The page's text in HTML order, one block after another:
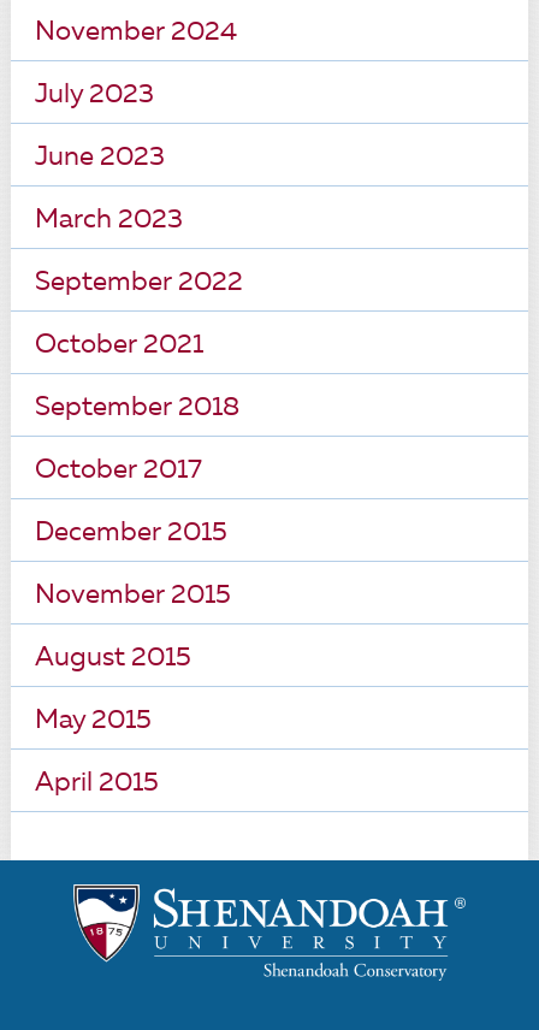
November 2024
July 2023
June 2023
March 2023
September 2022
October 2021
September 2018
October 2017
December 2015
November 2015
August 2015
May 2015
April 2015